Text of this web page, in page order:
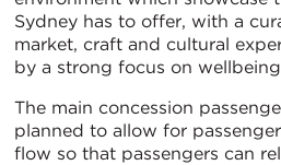
Sydney has to offer, with a
market, craft and cultural
by a strong focus on
The main concession
planned to allow for
flow so that passengers can